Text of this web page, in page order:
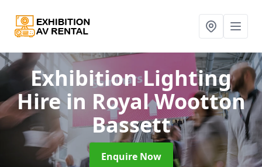
Exhibition Lighting
Hirein Royal Wootton
Bassett
Enquire Now